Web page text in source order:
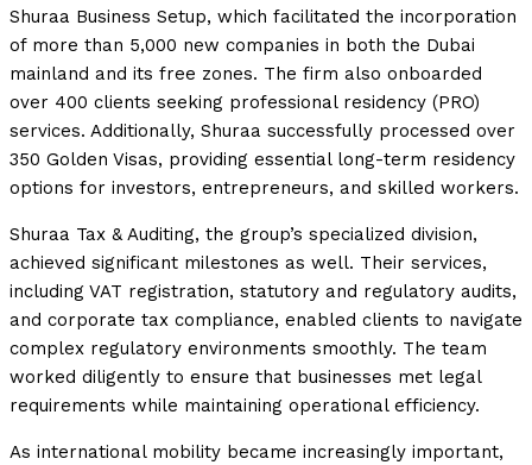
Shuraa Business Setup, which facilitated the incorporation
of more than 5,000 new companies in both the Dubai
mainland and its free zones. The firm also onboarded
over 400 clients seeking professional residency (PRO)
services. Additionally, Shuraa successfully processed over
350 Golden Visas, providing essential long-term residency
options for investors, entrepreneurs, and skilled workers.
Shuraa Tax & Auditing, the group’s specialized division,
achieved significant milestones as well. Their services,
including VAT registration, statutory and regulatory audits,
and corporate tax compliance, enabled clients to navigate
complex regulatory environments smoothly. The team
worked diligently to ensure that businesses met legal
requirements while maintaining operational efficiency.
As international mobility became increasingly important,